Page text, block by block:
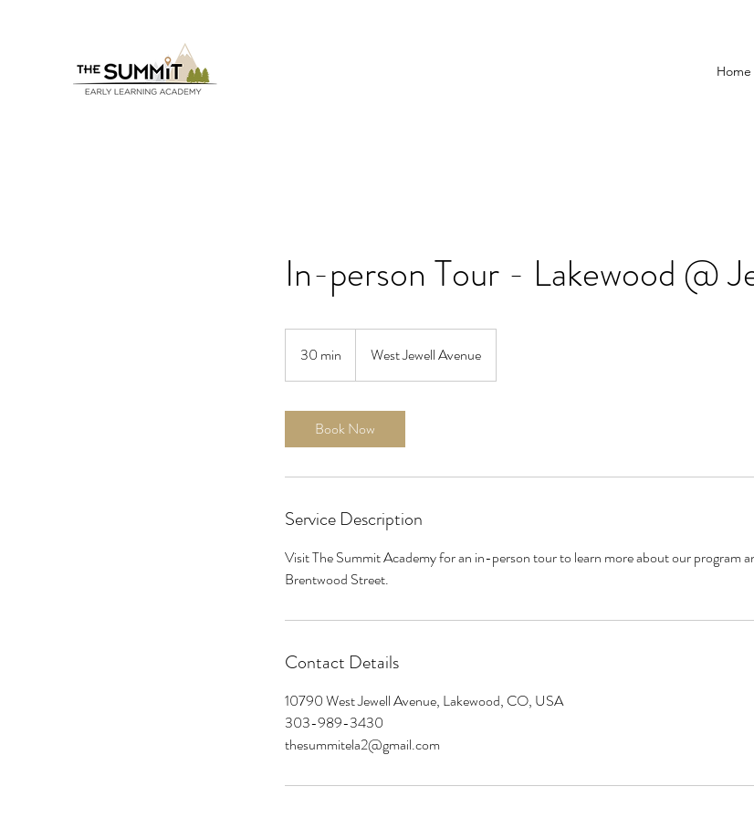
Home
In-person Tour - Lakewood @
30 min
0
n
West Jewell Avenue
Book Now
Service Description
Visit The Summit Academy for an in-person tour to learn more about our program
Brentwood Street.
Contact Details
10790 West Jewell Avenue, Lakewood, CO, USA
303-989-3430
thesummitela2@gmail.com